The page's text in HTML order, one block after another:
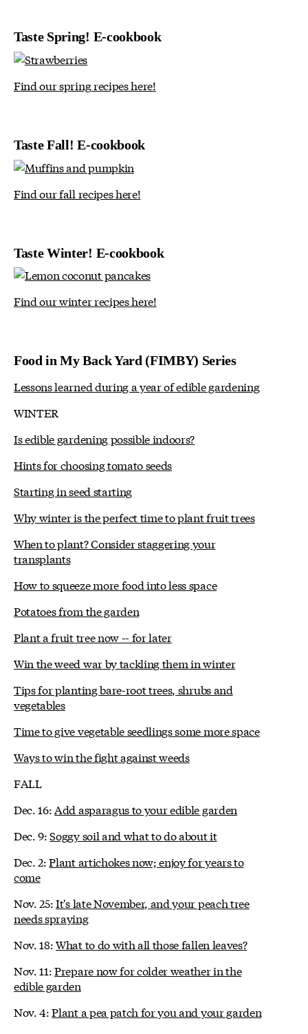
Taste Spring! E-cookbook
Find our spring recipes here!
Taste Fall! E-cookbook
Find our fall recipes here!
Taste Winter! E-cookbook
Find our winter recipes here!
Food in My Back Yard (FIMBY) Series
Lessons learned during a year of edible gardening
WINTER
Is edible gardening possible indoors?
Hints for choosing tomato seeds
Starting in seed starting
Why winter is the perfect time to plant fruit trees
When to plant? Consider staggering your
transplants
How to squeeze more food into less space
Potatoes from the garden
Plant a fruit tree now -- for later
Win the weed war by tackling them in winter
Tips for planting bare-root trees, shrubs and
vegetables
Time to give vegetable seedlings some more space
Ways to win the fight against weeds
FALL
Dec. 16:Add asparagus to your edible garden
Dec. 9:Soggy soil and what to do about it
Dec. 2:Plant artichokes now; enjoy for years to
come
Nov. 25:It's late November, and your peach tree
needs spraying
Nov. 18:What to do with all those fallen leaves?
Nov. 11:Prepare now for colder weather in the
edible garden
Nov. 4:Plant a pea patch for you and your garden